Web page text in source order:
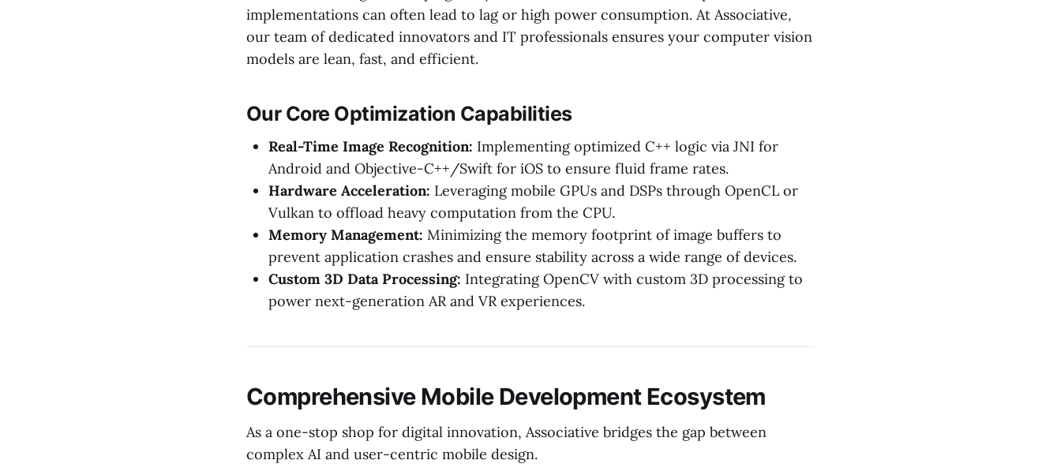
implementations can often lead to lag or high power consumption. At Associative,
our team of dedicated innovators and IT professionals ensures your computer vision
models are lean, fast, and efficient.
Our Core Optimization Capabilities
Real-Time Image Recognition: Implementing optimized C++ logic via JNI for
Android and Objective-C++/Swift for iOS to ensure fluid frame rates.
Hardware Acceleration: Leveraging mobile GPUs and DSPs through OpenCL or
Vulkan to offload heavy computation from the CPU.
Memory Management: Minimizing the memory footprint of image buffers to
prevent application crashes and ensure stability across a wide range of devices.
Custom 3D Data Processing: Integrating OpenCV with custom 3D processing to
power next-generation AR and VR experiences.
Comprehensive Mobile Development Ecosystem
As a one-stop shop for digital innovation, Associative bridges the gap between
complex AI and user-centric mobile design.